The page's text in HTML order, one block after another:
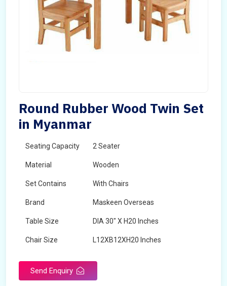
Round Rubber Wood Twin Set
in Myanmar
Seating Capacity 2 Seater
Material Wooden
Set Contains With Chairs
Brand Maskeen Overseas
Table Size DIA 30" X H20 Inches
Chair Size L12XB12XH20 Inches
Send Enquiry